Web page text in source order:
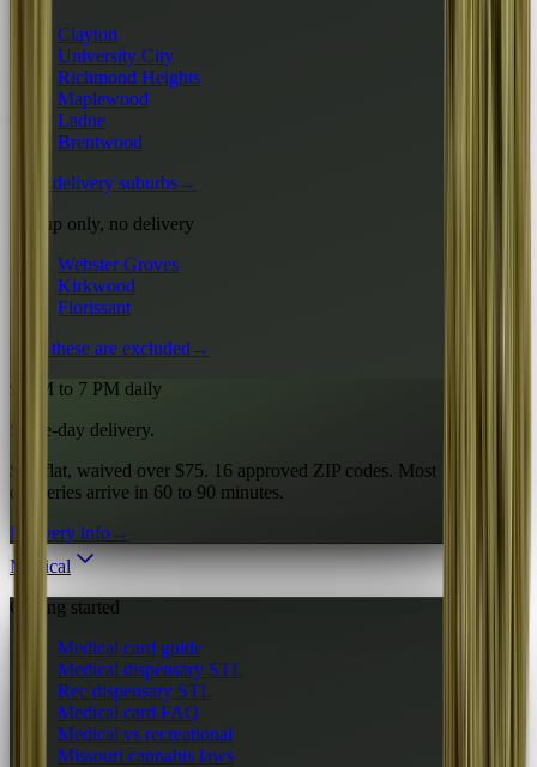
Clayton
University City
Richmond Heights
Maplewood
Ladue
Brentwood
All 6 delivery suburbs→
Pickup only, no delivery
Webster Groves
Kirkwood
Florissant
Why these are excluded →
9 AM to 7 PM daily
Same-day delivery.
$10 flat, waived over $75. 16 approved ZIP codes. Most
deliveries arrive in 60 to 90 minutes.
Delivery info→
Medical
Getting started
Medical card guide
Medical dispensary STL
Rec dispensary STL
Medical card FAQ
Medical vs recreational
Missouri cannabis laws